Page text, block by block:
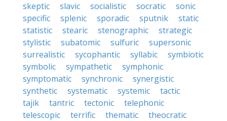
skeptic
slavic socialistic socratic
sonic
specific
splenic sporadic sputnik
static
statistic
stearic stenographic
strategic
stylistic
subatomic sulfuric
supersonic
surrealistic
sycophantic syllabic
symbiotic
symbolic
sympathetic
symphonic
symptomatic
synchronic
synergistic
synthetic
systematic systemic
tactic
tajik
tantric tectonic
telephonic
telescopic
terrific thematic
theocratic